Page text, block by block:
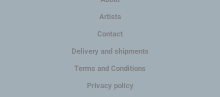
Artists
Contact
Delivery and shipments
Terms and Conditions
Privacy policy